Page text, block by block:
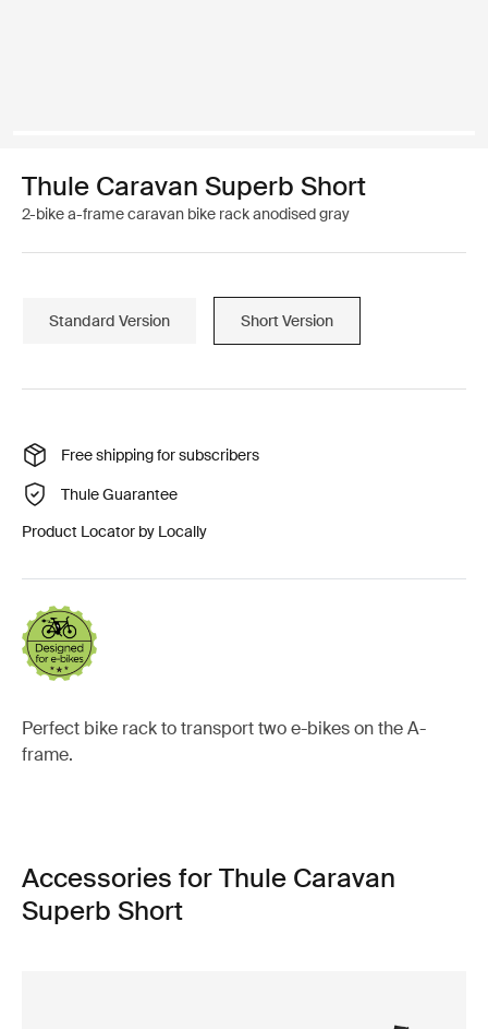
Thule Caravan Superb Short
2-bike a-frame caravan bike rack anodised gray
Standard Version Short Version
Free shipping for subscribers
Thule Guarantee
Product Locator by Locally
Perfect bike rack to transport two e-bikes on the A-
frame.
Accessories for Thule Caravan
Superb Short